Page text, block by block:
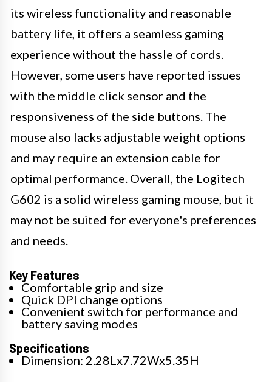
its wireless functionality and reasonable
battery life, it offers a seamless gaming
experience without the hassle of cords.
However, some users have reported issues
with the middle click sensor and the
responsiveness of the side buttons. The
mouse also lacks adjustable weight options
and may require an extension cable for
optimal performance. Overall, the Logitech
G602 is a solid wireless gaming mouse, but it
may not be suited for everyone's preferences
and needs.
Key Features
Comfortable grip and size
Quick DPI change options
Convenient switch for performance and
battery saving modes
Specifications
Dimension: 2.28Lx7.72Wx5.35H